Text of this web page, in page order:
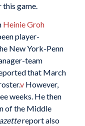
game.
Heinie Groh
player-
New York-Penn
team
that March
vHowever,
weeks. He then
of the Middle
report also